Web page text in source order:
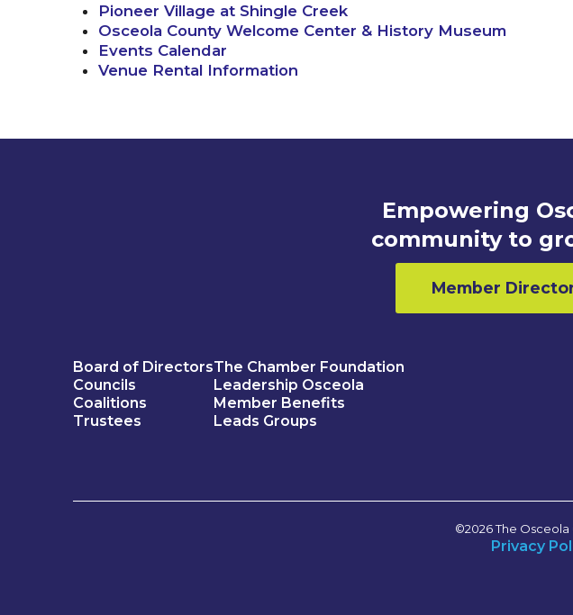
Pioneer Village at Shingle Creek
Osceola County Welcome Center & History Museum
Events Calendar
Venue Rental Information
Empowering
community to
Member
Board of Directors
Councils
Coalitions
Trustees
The Chamber Foundation
Leadership Osceola
Member Benefits
Leads Groups
©2026 The
Privacy